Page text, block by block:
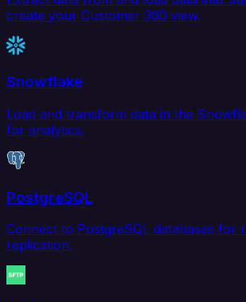
create your Customer 360 view.
Snowflake
Load and transform data in the
for analytics.
PostgreSQL
Connect to PostgreSQL databases for
replication.